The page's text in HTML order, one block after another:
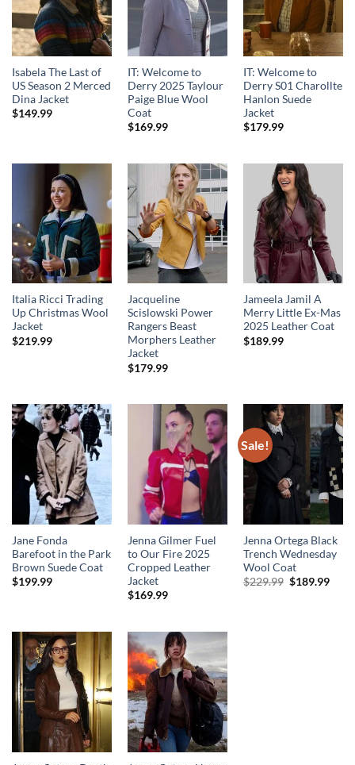
Isabela The Last of
US Season 2 Merced
Dina Jacket
$149.99
IT: Welcome to
Derry 2025 Taylour
Paige Blue Wool
Coat
$169.99
IT: Welcome to
Derry S01 Charollte
Hanlon Suede
Jacket
$179.99
Italia Ricci Trading
Up Christmas Wool
Jacket
$219.99
Jacqueline
Scislowski Power
Rangers Beast
Morphers Leather
Jacket
$179.99
Jameela Jamil A
Merry Little Ex-Mas
2025 Leather Coat
$189.99
Jane Fonda
Barefoot in the Park
Brown Suede Coat
$199.99
Jenna Gilmer Fuel
to Our Fire 2025
Cropped Leather
Jacket
$169.99
Sale!
Jenna Ortega Black
Trench Wednesday
Wool Coat
$229.99 Original
$189.99